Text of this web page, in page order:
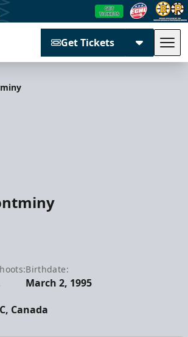
Get Tickets
Birthdate:
March 2, 1995
Canada